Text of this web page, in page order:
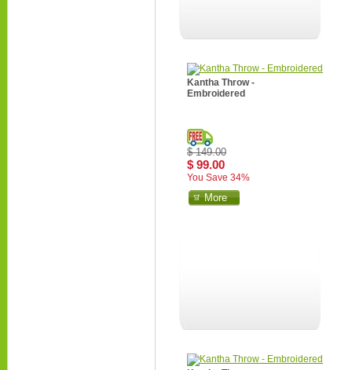
Kantha Throw -
Embroidered
$ 149.00
$ 99.00
You Save 34%
More